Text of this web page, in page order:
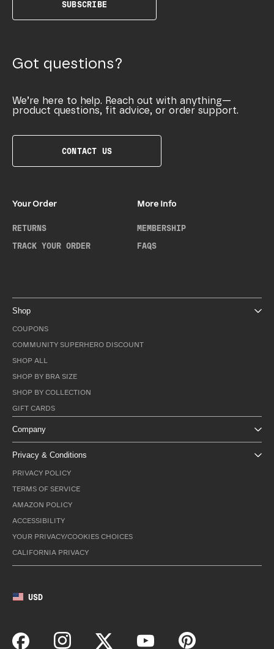
SUBSCRIBE
Got questions?
We’re here to help. Reach out with anything—
product questions, fit advice, or order support.
CONTACT US
Your Order
RETURNS
TRACK YOUR ORDER
More Info
MEMBERSHIP
FAQS
Shop
COUPONS
COMMUNITY SUPERHERO DISCOUNT
SHOP ALL
SHOP BY BRA SIZE
SHOP BY COLLECTION
GIFT CARDS
Company
Privacy & Conditions
PRIVACY POLICY
TERMS OF SERVICE
AMAZON POLICY
ACCESSIBILITY
YOUR PRIVACY/COOKIES CHOICES
CALIFORNIA PRIVACY
USD